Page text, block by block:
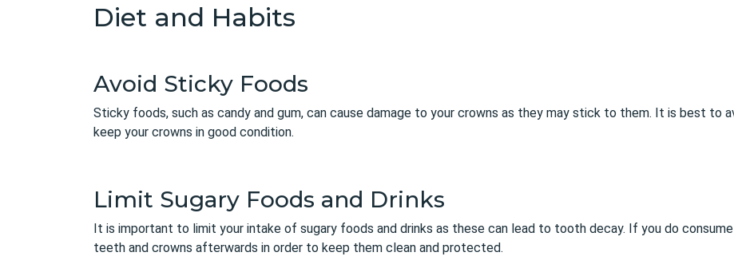
Diet and Habits
Avoid Sticky Foods
Sticky foods, such as candy and gum, can cause damage to your crowns as they may stick to them. It is best
keep your crowns in good condition.
Limit Sugary Foods and Drinks
It is important to limit your intake of sugary foods and drinks as these can lead to tooth decay. If you do
teeth and crowns afterwards in order to keep them clean and protected.